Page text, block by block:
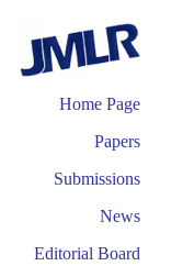
Home Page
Papers
Submissions
News
Editorial Board